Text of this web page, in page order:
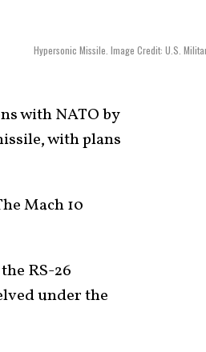
Hypersonic Missile. Image Credit: U.S.
with NATO by
with plans
Mach 10
RS-26
under the